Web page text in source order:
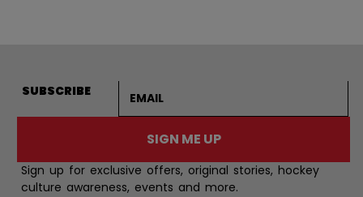
SUBSCRIBE
SIGN ME UP
Sign up for exclusive offers, original stories, hockey
culture awareness, events and more.